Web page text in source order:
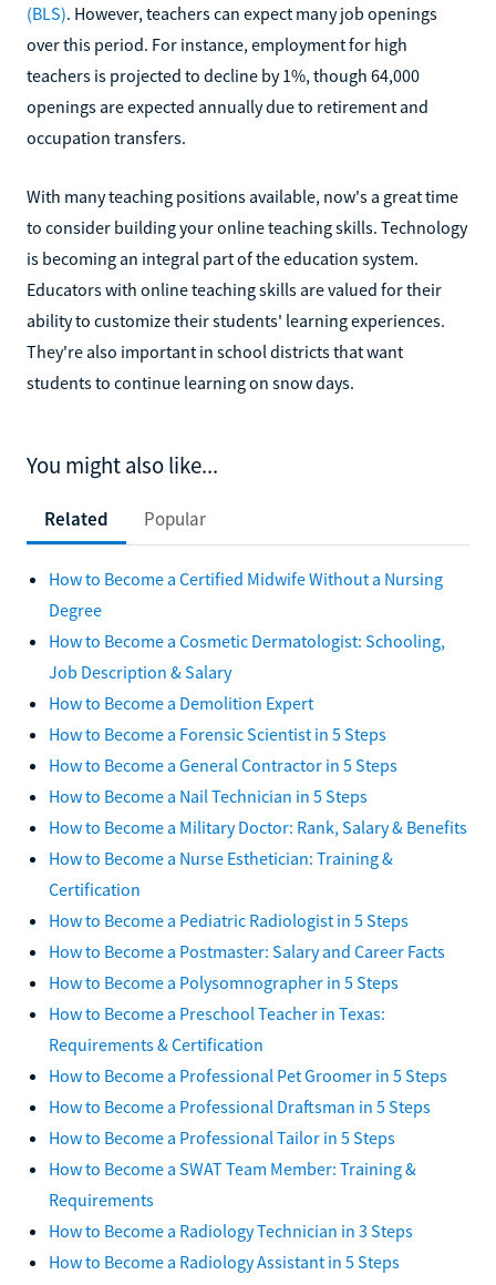
(BLS). However, teachers can expect many job openings
over this period. For instance, employment for high
teachers is projected to decline by 1%, though 64,000
openings are expected annually due to retirement and
occupation transfers.
With many teaching positions available, now's a great time
to consider building your online teaching skills. Technology
is becoming an integral part of the education system.
Educators with online teaching skills are valued for their
ability to customize their students' learning experiences.
They're also important in school districts that want
students to continue learning on snow days.
You might also like...
Related Popular
How to Become a Certified Midwife Without a Nursing
Degree
How to Become a Cosmetic Dermatologist: Schooling,
Job Description & Salary
How to Become a Demolition Expert
How to Become a Forensic Scientist in 5 Steps
How to Become a General Contractor in 5 Steps
How to Become a Nail Technician in 5 Steps
How to Become a Military Doctor: Rank, Salary & Benefits
How to Become a Nurse Esthetician: Training &
Certification
How to Become a Pediatric Radiologist in 5 Steps
How to Become a Postmaster: Salary and Career Facts
How to Become a Polysomnographer in 5 Steps
How to Become a Preschool Teacher in Texas:
Requirements & Certification
How to Become a Professional Pet Groomer in 5 Steps
How to Become a Professional Draftsman in 5 Steps
How to Become a Professional Tailor in 5 Steps
How to Become a SWAT Team Member: Training &
Requirements
How to Become a Radiology Technician in 3 Steps
How to Become a Radiology Assistant in 5 Steps